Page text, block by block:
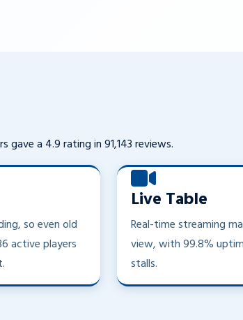
gave a 4.9 rating in 91,143 reviews.
so even old
active players
Live Table
Real-time streaming
view, with 99.8%
stalls.